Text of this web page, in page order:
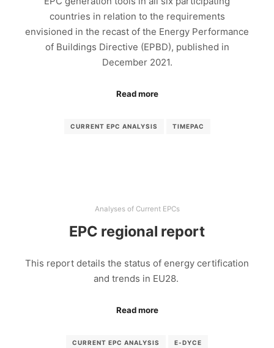
countries in relation to the requirements
envisioned in the recast of the Energy Performance
of Buildings Directive (EPBD), published in
December 2021.
Read more
CURRENT EPC ANALYSIS TIMEPAC
Analyses of Current EPCs
EPC regional report
This report details the status of energy certification
and trends in EU28.
Read more
CURRENT EPC ANALYSIS E-DYCE